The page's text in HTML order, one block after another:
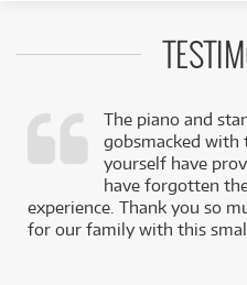
The piano and
gobsmacked with
yourself have
have forgotten
experience. Thank you so
for our family with this